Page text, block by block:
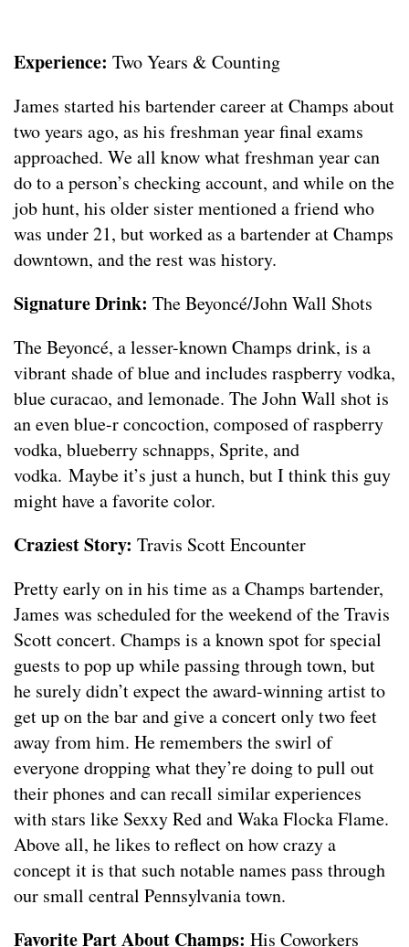
Experience: Two Years & Counting
James started his bartender career at Champs about
two years ago, as his freshman year final exams
approached. We all know what freshman year can
do to a person’s checking account, and while on the
job hunt, his older sister mentioned a friend who
was under 21, but worked as a bartender at Champs
downtown, and the rest was history.
Signature Drink: The Beyoncé/John Wall Shots
The Beyoncé, a lesser-known Champs drink, is a
vibrant shade of blue and includes raspberry vodka,
blue curacao, and lemonade. The John Wall shot is
an even blue-r concoction, composed of raspberry
vodka, blueberry schnapps, Sprite, and
vodka. Maybe it’s just a hunch, but I think this guy
might have a favorite color.
Craziest Story: Travis Scott Encounter
Pretty early on in his time as a Champs bartender,
James was scheduled for the weekend of the Travis
Scott concert. Champs is a known spot for special
guests to pop up while passing through town, but
he surely didn’t expect the award-winning artist to
get up on the bar and give a concert only two feet
away from him. He remembers the swirl of
everyone dropping what they’re doing to pull out
their phones and can recall similar experiences
with stars like Sexxy Red and Waka Flocka Flame.
Above all, he likes to reflect on how crazy a
concept it is that such notable names pass through
our small central Pennsylvania town.
Favorite Part About Champs: His Coworkers